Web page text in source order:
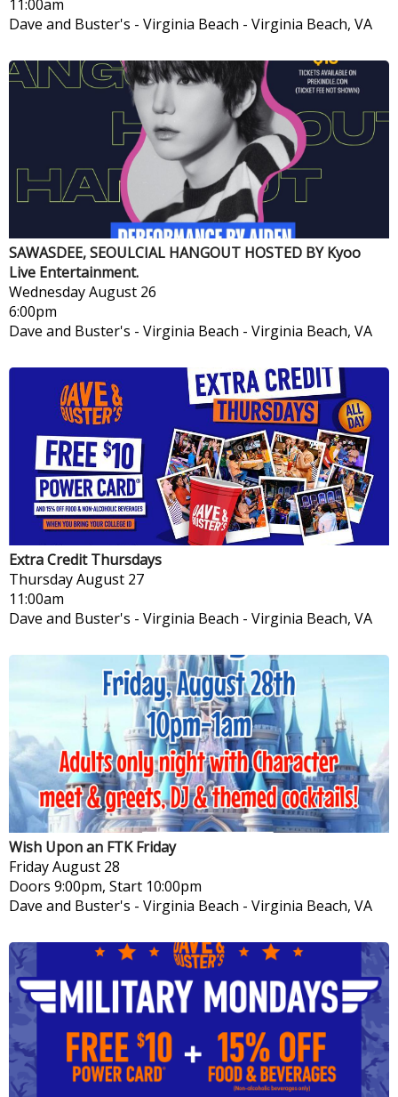
11:00am
Dave and Buster's - Virginia Beach - Virginia Beach, VA
SAWASDEE, SEOULCIAL HANGOUT HOSTED BY Kyoo
Live Entertainment.
WednesdayAugust 26
6:00pm
Dave and Buster's - Virginia Beach - Virginia Beach, VA
Extra Credit Thursdays
ThursdayAugust 27
11:00am
Dave and Buster's - Virginia Beach - Virginia Beach, VA
Wish Upon an FTK Friday
FridayAugust 28
Doors 9:00pm, Start 10:00pm
Dave and Buster's - Virginia Beach - Virginia Beach, VA